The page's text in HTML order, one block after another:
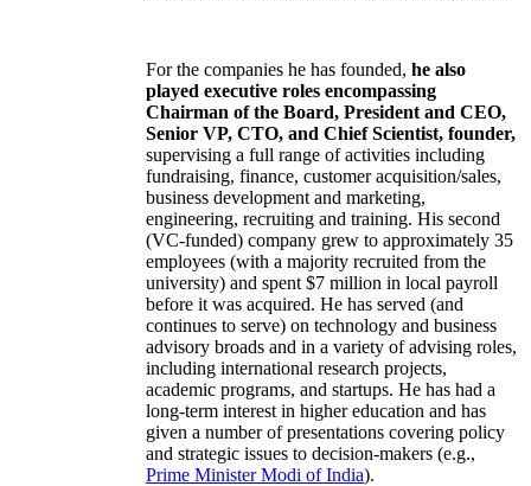
For the companies he has founded, he also
played executive roles encompassing
Chairman of the Board, President and CEO,
Senior VP, CTO, and Chief Scientist, founder,
supervising a full range of activities including
fundraising, finance, customer acquisition/sales,
business development and marketing,
engineering, recruiting and training. His second
(VC-funded) company grew to approximately 35
employees (with a majority recruited from the
university) and spent $7 million in local payroll
before it was acquired. He has served (and
continues to serve) on technology and business
advisory broads and in a variety of advising roles,
including international research projects,
academic programs, and startups. He has had a
long-term interest in higher education and has
given a number of presentations covering policy
and strategic issues to decision-makers (e.g.,
Prime MinisterModi of India).